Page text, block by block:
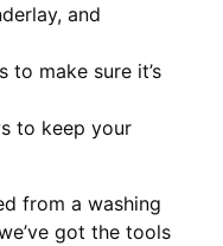
and
to make sure it’s
to keep your
from a washing
got the tools